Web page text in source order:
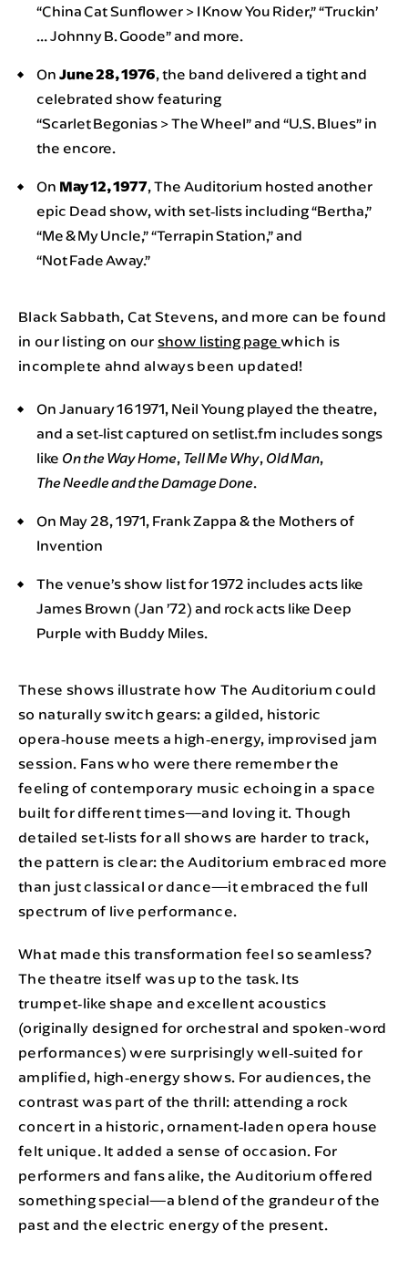
“China Cat Sunflower > I Know You Rider,” “Truckin’
… Johnny B. Goode” and more.
On June 28, 1976, the band delivered a tight and
celebrated show featuring
“Scarlet Begonias > The Wheel” and “U.S. Blues” in
the encore.
On May 12, 1977, The Auditorium hosted another
epic Dead show, with set‑lists including “Bertha,”
“Me & My Uncle,” “Terrapin Station,” and
“Not Fade Away.”
Black Sabbath, Cat Stevens, and more can be found
in our listing on ourshow listing pagewhich is
incomplete ahnd always been updated!
On January 16 1971, Neil Young played the theatre,
and a set‑list captured on setlist.fm includes songs
like On the Way Home, Tell Me Why, Old Man,
The Needle and the Damage Done.
On May 28, 1971, Frank Zappa & the Mothers of
Invention
The venue’s show list for 1972 includes acts like
James Brown (Jan ’72) and rock acts like Deep
Purple with Buddy Miles.
These shows illustrate how The Auditorium could
so naturally switch gears: a gilded, historic
opera‑house meets a high‑energy, improvised jam
session. Fans who were there remember the
feeling of contemporary music echoing in a space
built for different times—and loving it. Though
detailed set‑lists for all shows are harder to track,
the pattern is clear: the Auditorium embraced more
than just classical or dance—it embraced the full
spectrum of live performance.
What made this transformation feel so seamless?
The theatre itself was up to the task. Its
trumpet‑like shape and excellent acoustics
(originally designed for orchestral and spoken‑word
performances) were surprisingly well‑suited for
amplified, high‑energy shows. For audiences, the
contrast was part of the thrill: attending a rock
concert in a historic, ornament‑laden opera house
felt unique. It added a sense of occasion. For
performers and fans alike, the Auditorium offered
something special—a blend of the grandeur of the
past and the electric energy of the present.